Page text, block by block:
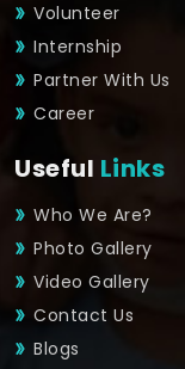
Volunteer
Internship
Partner With Us
Career
Useful Links
Who We Are?
Photo Gallery
Video Gallery
Contact Us
Blogs